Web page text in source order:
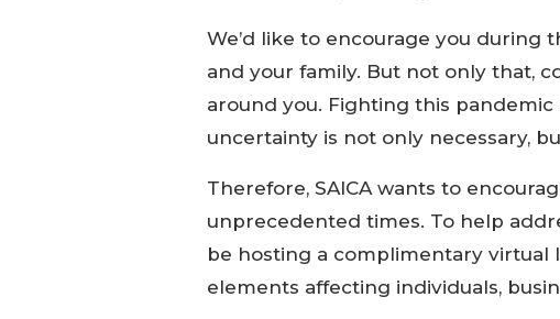
We’d like to encourage you during
and your family. But not only that,
around you. Fighting this
uncertainty is not only necessary,
Therefore, SAICA wants to
unprecedented times. To help
be hosting a complimentary virtual
elements affecting individuals,